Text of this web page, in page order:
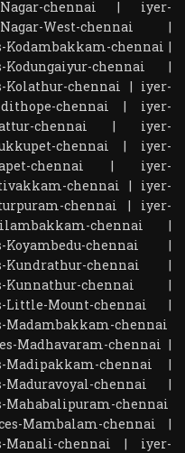
chennai
| iyer-
West-chennai
|
chennai |
chennai
|
Kolathur-chennai
| iyer-
chennai
| iyer-
chennai
| iyer-
chennai
| iyer-
chennai
| iyer-
chennai
| iyer-
chennai
| iyer-
chennai
|
chennai
|
Kundrathur-chennai
|
Kunnathur-chennai
|
Little-Mount-chennai
|
chennai
Madhavaram-chennai |
Madipakkam-chennai
|
chennai
|
chennai
Mambalam-chennai |
Manali-chennai
| iyer-